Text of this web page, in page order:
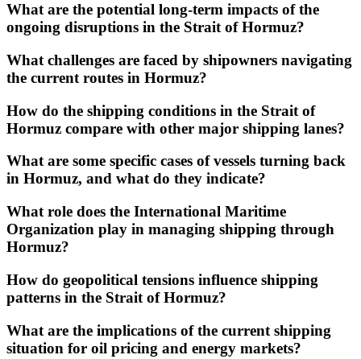
What are the potential long-term impacts of the
ongoing disruptions in the Strait of Hormuz?
What challenges are faced by shipowners navigating
the current routes in Hormuz?
How do the shipping conditions in the Strait of
Hormuz compare with other major shipping lanes?
What are some specific cases of vessels turning back
in Hormuz, and what do they indicate?
What role does the International Maritime
Organization play in managing shipping through
Hormuz?
How do geopolitical tensions influence shipping
patterns in the Strait of Hormuz?
What are the implications of the current shipping
situation for oil pricing and energy markets?